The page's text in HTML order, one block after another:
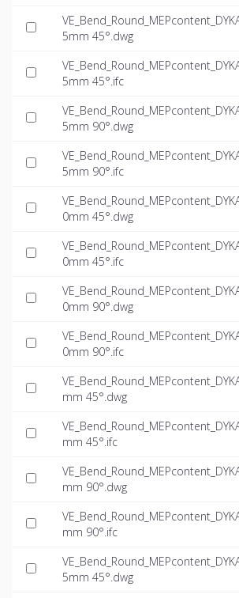
5mm 45°.dwg
5mm 45°.ifc
5mm 90°.dwg
5mm 90°.ifc
0mm 45°.dwg
0mm 45°.ifc
0mm 90°.dwg
0mm 90°.ifc
mm 45°.dwg
mm 45°.ifc
mm 90°.dwg
mm 90°.ifc
5mm 45°.dwg